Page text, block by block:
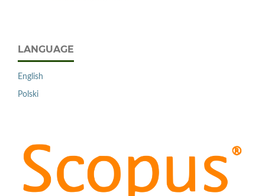
LANGUAGE
English
Polski